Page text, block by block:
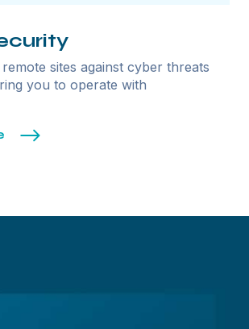
sites against cyber threats
you to operate with